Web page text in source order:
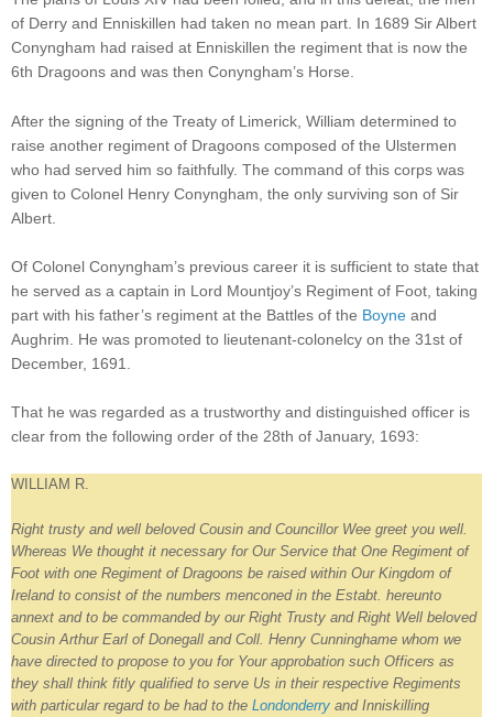
of Derry and Enniskillen had taken no mean part. In 1689 Sir Albert
Conyngham had raised at Enniskillen the regiment that is now the
6th Dragoons and was then Conyngham’s Horse.
After the signing of the Treaty of Limerick, William determined to
raise another regiment of Dragoons composed of the Ulstermen
who had served him so faithfully. The command of this corps was
given to Colonel Henry Conyngham, the only surviving son of Sir
Albert.
Of Colonel Conyngham’s previous career it is sufficient to state that
he served as a captain in Lord Mountjoy’s Regiment of Foot, taking
part with his father’s regiment at the Battles of the Boyne and
Aughrim. He was promoted to lieutenant-colonelcy on the 31st of
December, 1691.
That he was regarded as a trustworthy and distinguished officer is
clear from the following order of the 28th of January, 1693:
WILLIAM R.
Right trusty and well beloved Cousin and Councillor Wee greet you well.
Whereas We thought it necessary for Our Service that One Regiment of
Foot with one Regiment of Dragoons be raised within Our Kingdom of
Ireland to consist of the numbers menconed in the Estabt. hereunto
annext and to be commanded by our Right Trusty and Right Well beloved
Cousin Arthur Earl of Donegall and Coll. Henry Cunninghame whom we
have directed to propose to you for Your approbation such Officers as
they shall think fitly qualified to serve Us in their respective Regiments
with particular regard to be had to the Londonderry and Inniskilling